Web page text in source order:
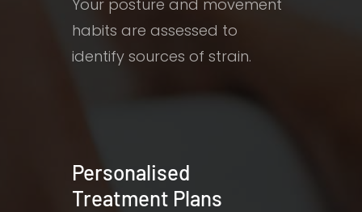
Your posture and movement
habits are assessed to
identify sources of strain.
Personalised
Treatment Plans